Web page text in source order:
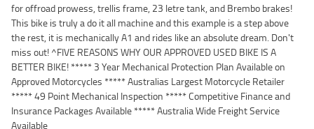
for offroad prowess, trellis frame, 23 letre tank, and Brembo brakes!
This bike is truly a do it all machine and this example is a step above
the rest, it is mechanically A1 and rides like an absolute dream. Don't
miss out! ^FIVE REASONS WHY OUR APPROVED USED BIKE IS A
BETTER BIKE! ***** 3 Year Mechanical Protection Plan Available on
Approved Motorcycles ***** Australias Largest Motorcycle Retailer
***** 49 Point Mechanical Inspection ***** Competitive Finance and
Insurance Packages Available ***** Australia Wide Freight Service
Available